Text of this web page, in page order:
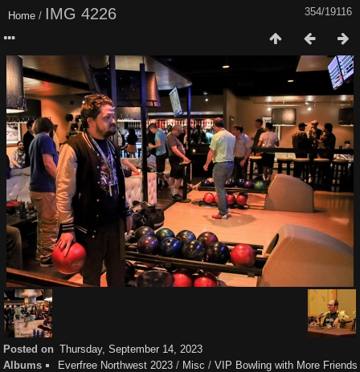
354/19116
Home / IMG 4226
Posted on Thursday, September 14, 2023
Albums
Everfree Northwest 2023/ Misc / VIP Bowling with More Friends